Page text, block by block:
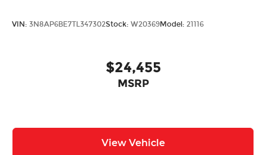
VIN: 3N8AP6BE7TL347302Stock: W20369Model: 21116
$24,455
MSRP
View Vehicle